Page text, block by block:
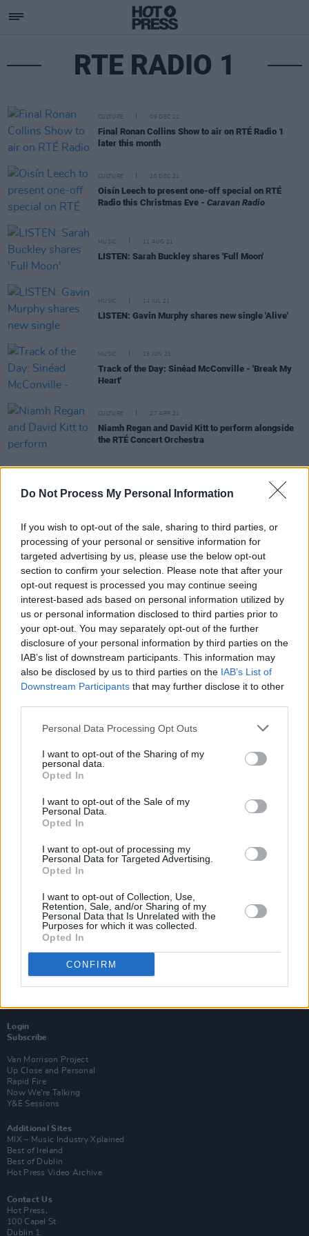
Do Not Process My Personal Information
If you wish to opt-out of the sale, sharing to third parties, or
processing of your personal or sensitive information for
targeted advertising by us, please use the below opt-out
section to confirm your selection. Please note that after your
opt-out request is processed you may continue seeing
interest-based ads based on personal information utilized by
us or personal information disclosed to third parties prior to
your opt-out. You may separately opt-out of the further
disclosure of your personal information by third parties on the
IAB’s list of downstream participants. This information may
also be disclosed by us to third parties on the IAB’s List of
Downstream Participants that may further disclose it to other
Personal Data Processing Opt Outs
I want to opt-out of the Sharing of my
personal data.
Opted In
I want to opt-out of the Sale of my
Personal Data.
Opted In
I want to opt-out of processing my
Personal Data for Targeted Advertising.
Opted In
I want to opt-out of Collection, Use,
Retention, Sale, and/or Sharing of my
Personal Data that Is Unrelated with the
Purposes for which it was collected.
Opted In
CONFIRM
RTE RADIO 1
CULTURE 09 DEC 22
Final Ronan Collins Show to air on RTÉ Radio 1
later this month
CULTURE 20 DEC 21
Oisín Leech to present one-off special on RTÉ
Radio this Christmas Eve - Caravan Radio
MUSIC 11 AUG 21
LISTEN: Sarah Buckley shares 'Full Moon'
MUSIC 14 JUL 21
LISTEN: Gavin Murphy shares new single 'Alive'
MUSIC 15 JUN 21
Track of the Day: Sinéad McConville - 'Break My
Heart'
CULTURE 27 APR 21
Niamh Regan and David Kitt to perform alongside
the RTÉ Concert Orchestra
MUSIC 12 JUN 20
CULTURE 21 APR 20
RTÉ's Sean O'Rourke to retire in May
Shortlist unveiled for the 2019 An Post Irish Book
Awards
CULTURE 26 JUL 19
All Together Now announce first-ever fully curated
RTÉ stage
COMPETITIONS 22 JUL 19
Folk Artist of 2019
Login
Subscribe
Van Morrison Project
Up Close and Personal
Rapid Fire
Now We’re Talking
Y&E Sessions
Additional Sites
MIX – Music Industry Xplained
Best of Ireland
Best of Dublin
Hot Press Video Archive
Contact Us
Hot Press,
100 Capel St
Dublin 1.